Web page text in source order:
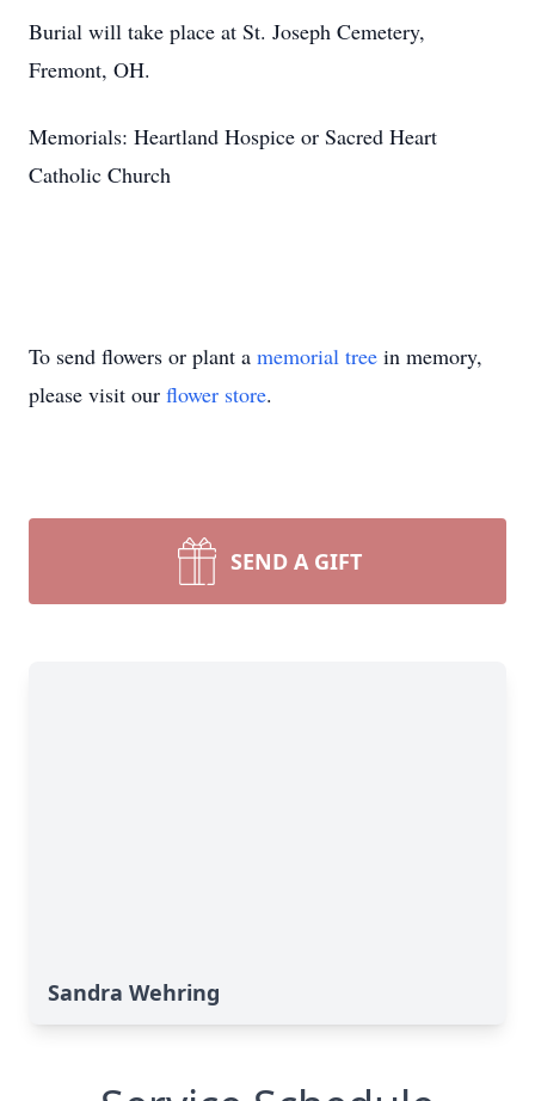
Burial will take place at St. Joseph Cemetery,
Fremont, OH.
Memorials: Heartland Hospice or Sacred Heart
Catholic Church
To send flowers or plant a memorial tree in memory,
please visit our flower store.
SEND A GIFT
Sandra Wehring